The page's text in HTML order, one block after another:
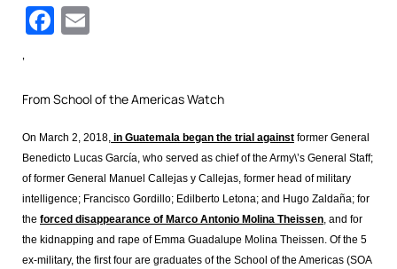
Facebook
‘
From School of the Americas Watch
On March 2, 2018, in Guatemala began the trial against former General
Benedicto Lucas García, who served as chief of the Army\’s General Staff;
of former General Manuel Callejas y Callejas, former head of military
intelligence; Francisco Gordillo; Edilberto Letona; and Hugo Zaldaña; for
the forced disappearance of Marco Antonio Molina Theissen, and for
the kidnapping and rape of Emma Guadalupe Molina Theissen. Of the 5
ex-military, the first four are graduates of the School of the Americas (SOA